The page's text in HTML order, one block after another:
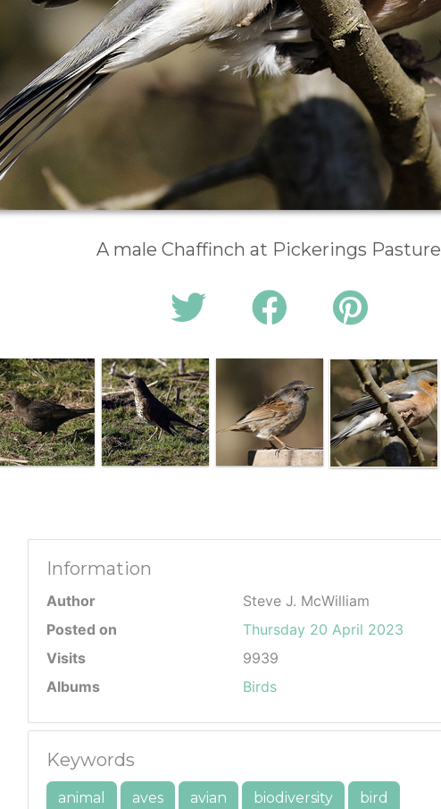
A male Chaffinch at Pickerings Pasture
Information
Author
Steve J. McWilliam
Posted on
Thursday 20 April 2023
Visits
9939
Albums
Birds
Keywords
animal aves avian biodiversity bird